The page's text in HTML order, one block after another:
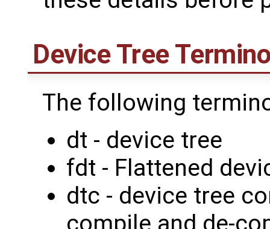
Device Tree
The following
dt - device tree
fdt - Flattened
dtc - device tree